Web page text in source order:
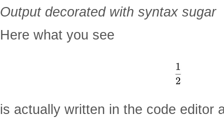
Output decorated with syntax sugar
Here what you see
is actually written in the code editor